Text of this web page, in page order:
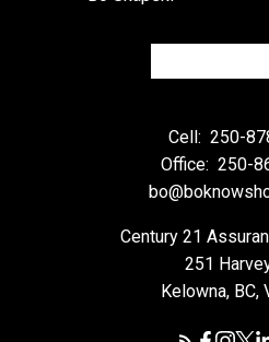
Cell: 250-
Office: 250-
Century 21
251
Kelowna, BC,